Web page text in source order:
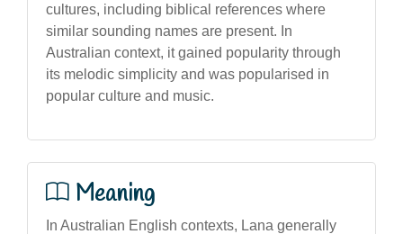
cultures, including biblical references where
similar sounding names are present. In
Australian context, it gained popularity through
its melodic simplicity and was popularised in
popular culture and music.
Meaning
In Australian English contexts, Lana generally